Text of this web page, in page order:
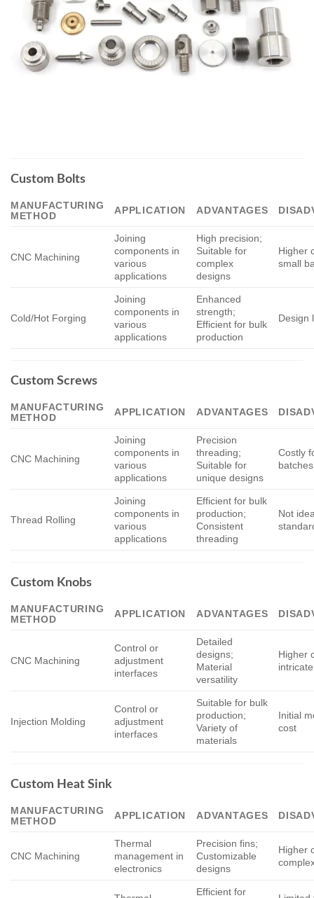
Custom Bolts
MANUFACTURING
METHOD
APPLICATION ADVANTAGES
CNC Machining
Joining
components in
various
applications
High precision;
Suitable for
complex
designs
Higher
small
Cold/Hot Forging
Joining
components in
various
applications
Enhanced
strength;
Efficient for bulk
production
Design
Custom Screws
MANUFACTURING
METHOD
APPLICATION ADVANTAGES
CNC Machining
Joining
components in
various
applications
Precision
threading;
Suitable for
unique designs
Costly
batches
Thread Rolling
Joining
components in
various
applications
Efficient for bulk
production;
Consistent
threading
Not
Custom Knobs
MANUFACTURING
METHOD
APPLICATION ADVANTAGES
CNC Machining
Control or
adjustment
interfaces
Detailed
designs;
Material
versatility
Higher
Injection Molding
Control or
adjustment
interfaces
Suitable for bulk
production;
Variety of
materials
Initial
cost
Custom Heat Sink
MANUFACTURING
METHOD
APPLICATION ADVANTAGES
CNC Machining
Thermal
management in
electronics
Precision fins;
Customizable
designs
Higher
Efficient for